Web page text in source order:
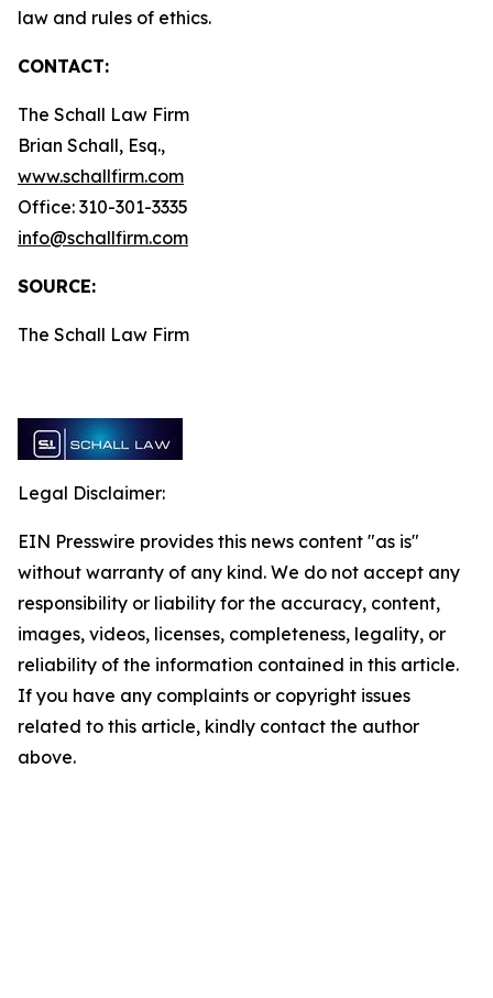
law and rules of ethics.
CONTACT:
The Schall Law Firm
Brian Schall, Esq.,
www.schallfirm.com
Office: 310-301-3335
info@schallfirm.com
SOURCE:
The Schall Law Firm
Legal Disclaimer:
EIN Presswire provides this news content "as is"
without warranty of any kind. We do not accept any
responsibility or liability for the accuracy, content,
images, videos, licenses, completeness, legality, or
reliability of the information contained in this article.
If you have any complaints or copyright issues
related to this article, kindly contact the author
above.